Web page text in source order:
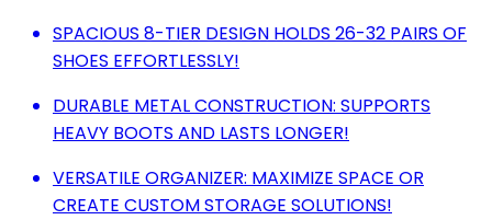
SPACIOUS 8-TIER DESIGN HOLDS 26-32 PAIRS OF
SHOES EFFORTLESSLY!
DURABLE METAL CONSTRUCTION: SUPPORTS
HEAVY BOOTS AND LASTS LONGER!
VERSATILE ORGANIZER: MAXIMIZE SPACE OR
CREATE CUSTOM STORAGE SOLUTIONS!